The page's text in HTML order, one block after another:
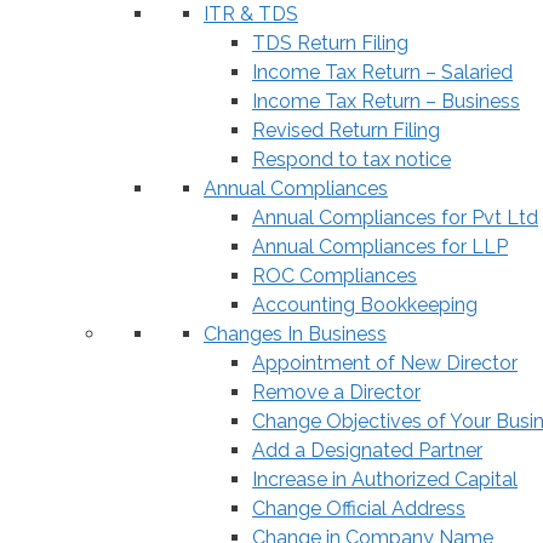
ITR & TDS
TDS Return Filing
Income Tax Return – Salaried
Income Tax Return – Business
Revised Return Filing
Respond to tax notice
Annual Compliances
Annual Compliances for Pvt Ltd
Annual Compliances for LLP
ROC Compliances
Accounting Bookkeeping
Changes In Business
Appointment of New Director
Remove a Director
Change Objectives of Your
Add a Designated Partner
Increase in Authorized Capital
Change Official Address
Change in Company Name